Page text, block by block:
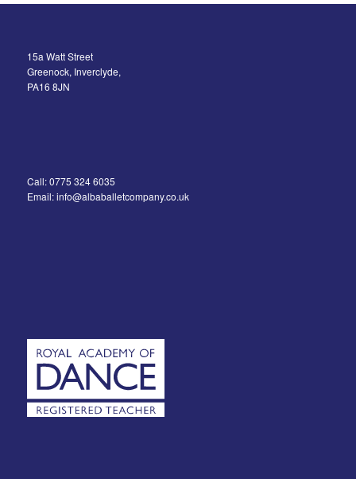
15a Watt Street
Greenock, Inverclyde,
PA16 8JN
Call: 0775 324 6035
Email: info@albaballetcompany.co.uk